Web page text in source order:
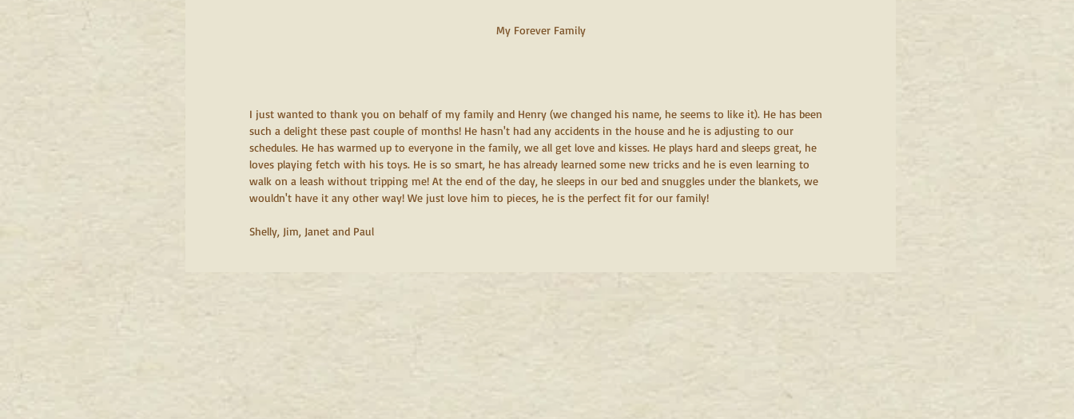
My Forever Family
I just wanted to thank you on behalf of my family and Henry (we changed his name, he seems to like it). He has been
such a delight these past couple of months! He hasn't had any accidents in the house and he is adjusting to our
schedules. He has warmed up to everyone in the family, we all get love and kisses. He plays hard and sleeps great, he
loves playing fetch with his toys. He is so smart, he has already learned some new tricks and he is even learning to
walk on a leash without tripping me! At the end of the day, he sleeps in our bed and snuggles under the blankets, we
wouldn't have it any other way! We just love him to pieces, he is the perfect fit for our family!
Shelly, Jim, Janet and Paul